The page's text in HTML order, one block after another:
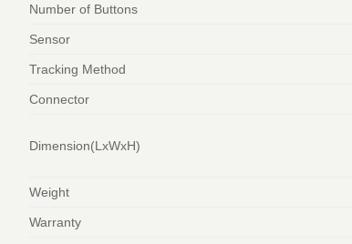
Number of Buttons
Sensor
Tracking Method
Connector
Dimension(LxWxH)
Weight
Warranty